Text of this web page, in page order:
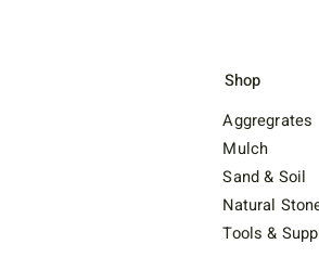
Aggregrates
Mulch
Sand & Soil
Natural
Tools &
Shop